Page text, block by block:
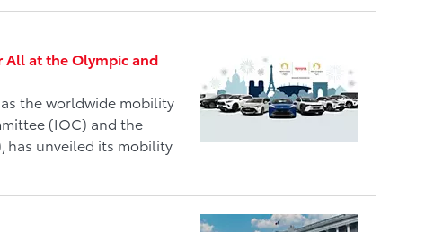
at the Olympic and
as the worldwide mobility
(IOC) and the
has unveiled its mobility